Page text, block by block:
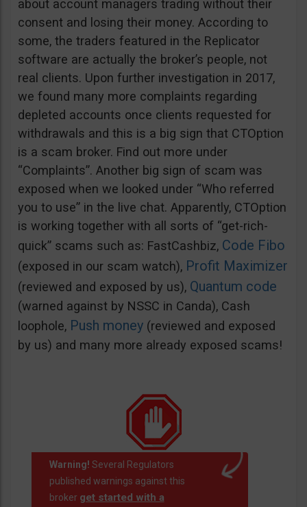
about account managers trading without their
consent and losing their money. According to
some, the traders featured in the Replicator
software are actually the broker’s people, not
real clients. Upon further investigation in 2017,
we found many more complaints regarding
depleted accounts once clients requested for
withdrawals and this is a big sign that CTOption
is a scam broker. Find out more under
“Complaints”. Another big sign of scam was
exposed when we looked under “Who referred
you to use” in the live chat. Apparently, CTOption
is working together with all sorts of “get-rich-
quick” scams such as: FastCashbiz, Code Fibo
(exposed in our scam watch), Profit Maximizer
(reviewed and exposed by us), Quantum code
(warned against by NSSC in Canda), Cash
loophole, Push money (reviewed and exposed
by us) and many more already exposed scams!
Warning! Several Regulators
published warnings against this
broker get started with a